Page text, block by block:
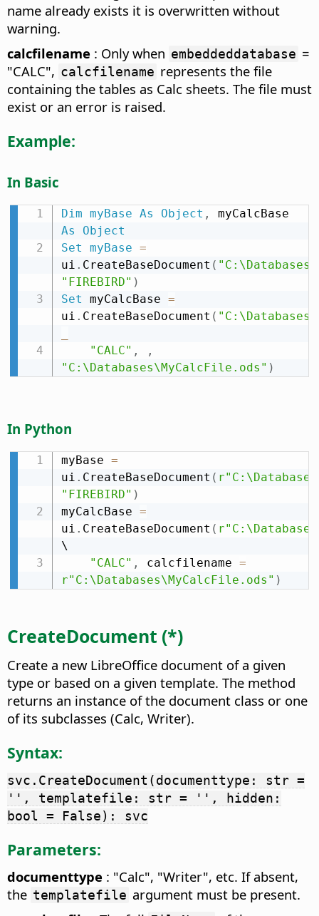
name already exists it is overwritten without
warning.
calcfilename : Only when embeddeddatabase =
"CALC", calcfilename represents the file
containing the tables as Calc sheets. The file must
exist or an error is raised.
Example:
In Basic
Dim myBase As Object ,
As
Object
Set
myBase =
ui . CreateBaseDocument (
"FIREBIRD" )
Set myCalcBase =
ui . CreateBaseDocument (
"CALC" ,
,
"C:\Databases\MyCalcFile.ods" )
In Python
myBase =
ui . CreateBaseDocument (
"FIREBIRD" )
myCalcBase =
ui . CreateBaseDocument (
\
"CALC" , calcfilename =
r"C:\Databases\MyCalcFile.ods" )
CreateDocument (*)
Create a new LibreOffice document of a given
type or based on a given template. The method
returns an instance of the document class or one
of its subclasses (Calc, Writer).
Syntax:
svc.CreateDocument(documenttype: str =
'', templatefile: str = '', hidden:
bool = False): svc
Parameters:
documenttype : "Calc", "Writer", etc. If absent,
the templatefile argument must be present.